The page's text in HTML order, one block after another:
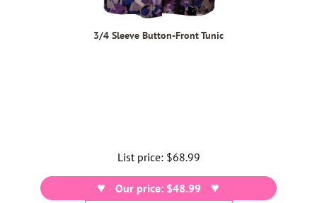
3/4 Sleeve Button-Front Tunic
List price: Regular
price
$68.99
Our price: $48.99